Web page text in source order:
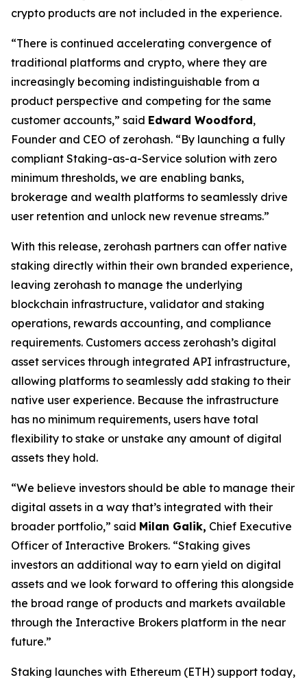
crypto products are not included in the experience.
“There is continued accelerating convergence of
traditional platforms and crypto, where they are
increasingly becoming indistinguishable from a
product perspective and competing for the same
customer accounts,” said Edward Woodford,
Founder and CEO of zerohash. “By launching a fully
compliant Staking-as-a-Service solution with zero
minimum thresholds, we are enabling banks,
brokerage and wealth platforms to seamlessly drive
user retention and unlock new revenue streams.”
With this release, zerohash partners can offer native
staking directly within their own branded experience,
leaving zerohash to manage the underlying
blockchain infrastructure, validator and staking
operations, rewards accounting, and compliance
requirements. Customers access zerohash’s digital
asset services through integrated API infrastructure,
allowing platforms to seamlessly add staking to their
native user experience. Because the infrastructure
has no minimum requirements, users have total
flexibility to stake or unstake any amount of digital
assets they hold.
“We believe investors should be able to manage their
digital assets in a way that’s integrated with their
broader portfolio,” said Milan Galik, Chief Executive
Officer of Interactive Brokers. “Staking gives
investors an additional way to earn yield on digital
assets and we look forward to offering this alongside
the broad range of products and markets available
through the Interactive Brokers platform in the near
future.”
Staking launches with Ethereum (ETH) support today,